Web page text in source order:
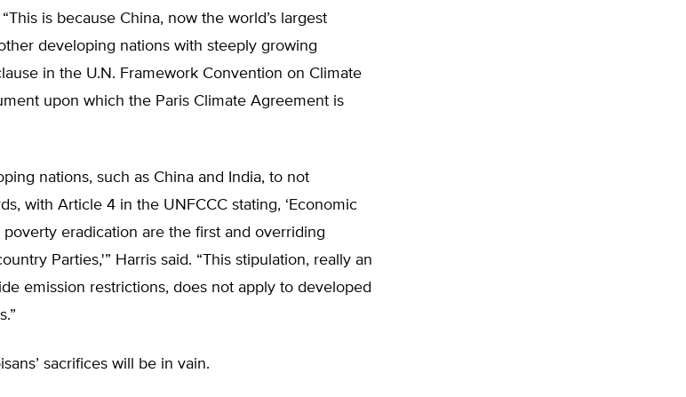
is because China, now the world’s largest
developing nations with steeply growing
in the U.N. Framework Convention on Climate
upon which the Paris Climate Agreement is
nations, such as China and India, to not
with Article 4 in the UNFCCC stating, ‘Economic
eradication are the first and overriding
Parties,'” Harris said. “This stipulation, really an
emission restrictions, does not apply to developed
sacrifices will be in vain.